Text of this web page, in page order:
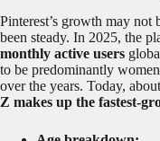
Pinterest’s growth may not
been steady. In 2025, the
monthly active users
to be predominantly
over the years. Today, about
Z makes up the fastest-